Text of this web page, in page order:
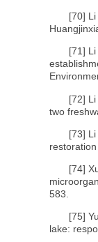
[70]
[71]
[72]
two
[73]
[74]
583.
[75]
lake: